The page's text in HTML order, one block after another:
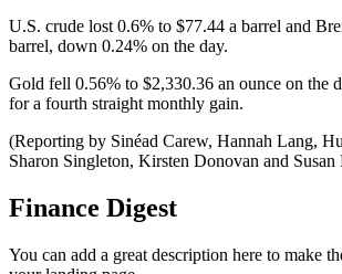
U.S. crude lost 0.6% to $77.44 a barrel and
barrel, down 0.24% on the day.
Gold fell 0.56% to $2,330.36 an ounce on the
for a fourth straight monthly gain.
(Reporting by Sinéad Carew, Hannah Lang,
Sharon Singleton, Kirsten Donovan and Susan
Finance Digest
You can add a great description here to make